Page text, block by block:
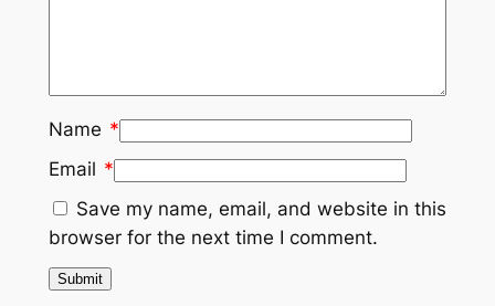
Name *
Email *
Save my name, email, and website in this
browser for the next time I comment.